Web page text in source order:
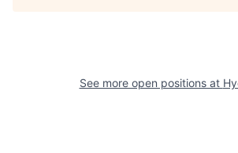
See more open positions at